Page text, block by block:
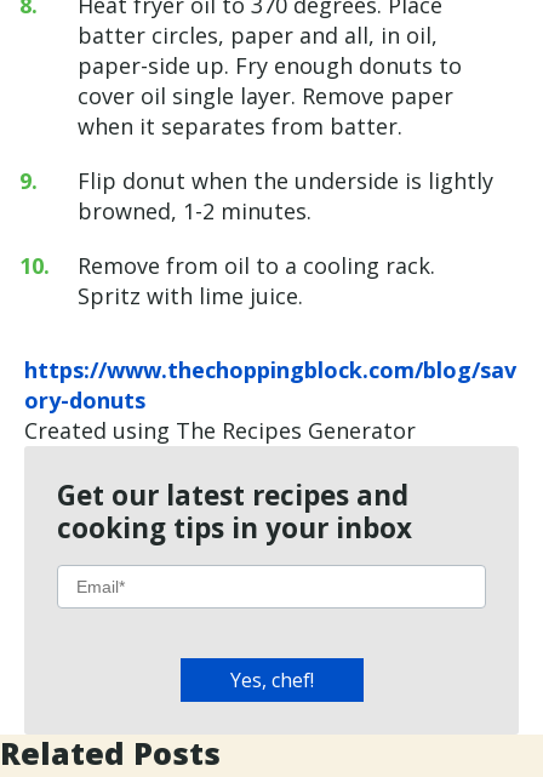
batter circles, paper and all, in oil,
paper-side up. Fry enough donuts to
cover oil single layer. Remove paper
when it separates from batter.
Flip donut when the underside is lightly
browned, 1-2 minutes.
Remove from oil to a cooling rack.
Spritz with lime juice.
https://www.thechoppingblock.com/blog/sav
ory-donuts
Created using The Recipes Generator
Get our latest recipes and
cooking tips in your inbox
Related Posts